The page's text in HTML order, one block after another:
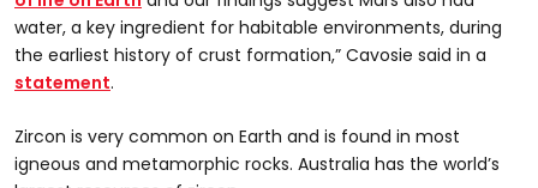
water, a key ingredient for habitable environments, during
the earliest history of crust formation,” Cavosie said in a
statement.
Zircon is very common on Earth and is found in most
igneous and metamorphic rocks. Australia has the world’s